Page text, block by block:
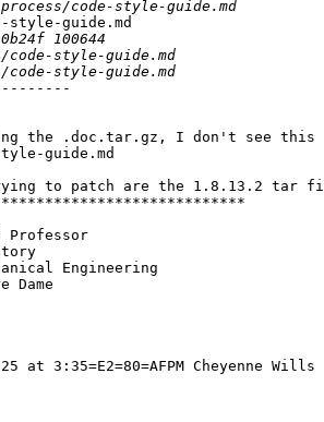
style-guide.md
the .doc.tar.gz, I don't see
guide.md
to patch are the 1.8.13.2 tar
Professor
Engineering
at 3:35=E2=80=AFPM Cheyenne Wills